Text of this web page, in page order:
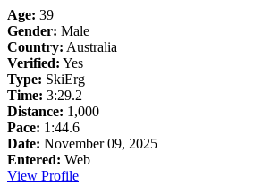
Age: 39
Gender: Male
Country: Australia
Verified: Yes
Type: SkiErg
Time: 3:29.2
Distance: 1,000
Pace: 1:44.6
Date: November 09, 2025
Entered: Web
View Profile